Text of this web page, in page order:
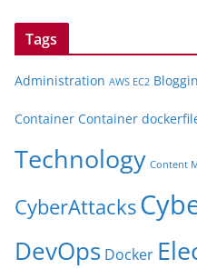
Tags
Administration AWS EC2
Container Container
Technology Content
CyberAttacks
DevOps Docker